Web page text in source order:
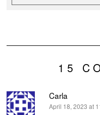
15
Carla
says:
April 18, 2023 at